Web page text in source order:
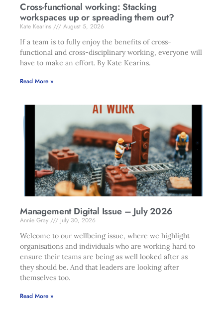
Cross-functional working: Stacking
workspaces up or spreading them out?
Kate Kearins
August 5, 2026
If a team is to fully enjoy the benefits of cross-
functional and cross-disciplinary working, everyone will
have to make an effort. By Kate Kearins.
Read More »
Management Digital Issue – July 2026
Annie Gray
July 30, 2026
Welcome to our wellbeing issue, where we highlight
organisations and individuals who are working hard to
ensure their teams are being as well looked after as
they should be. And that leaders are looking after
themselves too.
Read More »